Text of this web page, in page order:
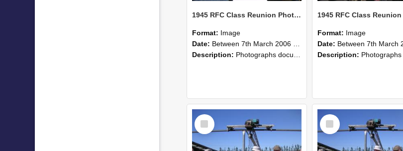
1945 RFC Class Reunion Photographs, 7–8 March 2006 13
Format: Image
Date: Between 7th March 2006 and 8th March 2006
Description: Photographs documenting the reunion of the remaining 1945 Rural Field Cadet (RFC) classmates during their visit to Lincoln University on 7–8 March 2006. Images capture campus activities, intera...
Format: Image
Date: Between 7th March 2006 and 8th
Description: Photographs documenting the reunion of the remaining 1945 Rural Field Cadet (RFC) classmates during their visit to Lincoln University on
Select
Item
Select
Item